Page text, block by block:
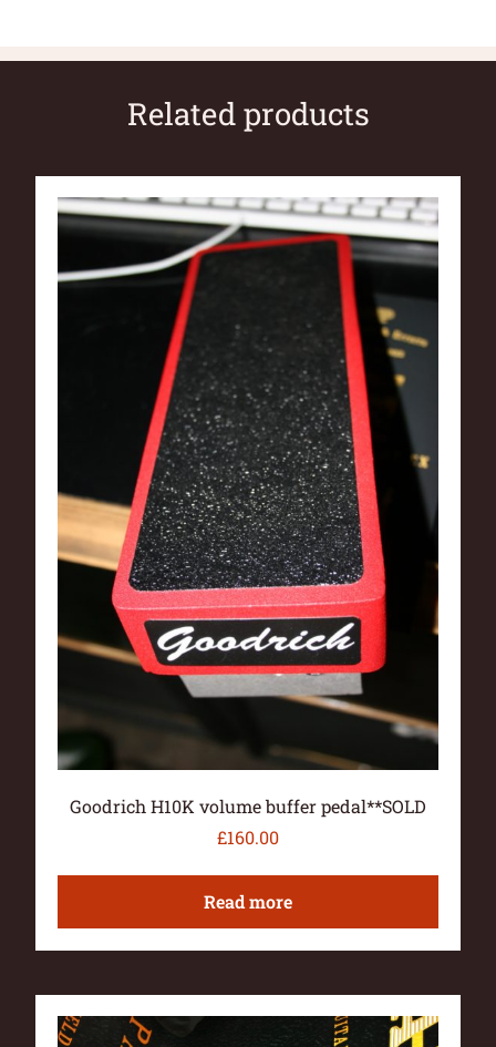
Related products
Goodrich H10K volume buffer pedal**SOLD
£160.00
Read more